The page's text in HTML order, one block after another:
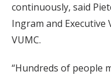
continuously, said
Ingram and Executive
VUMC.
“Hundreds of people